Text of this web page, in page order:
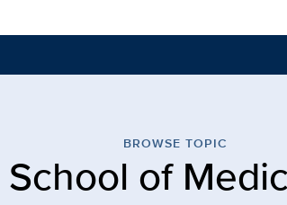
BROWSE TOPIC
School of